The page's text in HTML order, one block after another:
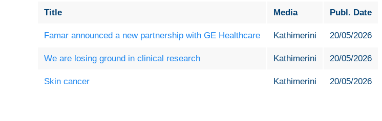
Title Media Publ. Date
Famar announced a new partnership with GE Healthcare Kathimerini 20/05/2026
We are losing ground in clinical research Kathimerini 20/05/2026
Skin cancer Kathimerini 20/05/2026